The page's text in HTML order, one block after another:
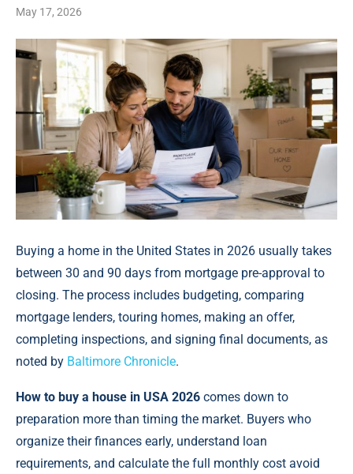
May 17, 2026
Buying a home in the United States in 2026 usually takes
between 30 and 90 days from mortgage pre-approval to
closing. The process includes budgeting, comparing
mortgage lenders, touring homes, making an offer,
completing inspections, and signing final documents, as
noted by Baltimore Chronicle.
How to buy a house in USA 2026 comes down to
preparation more than timing the market. Buyers who
organize their finances early, understand loan
requirements, and calculate the full monthly cost avoid